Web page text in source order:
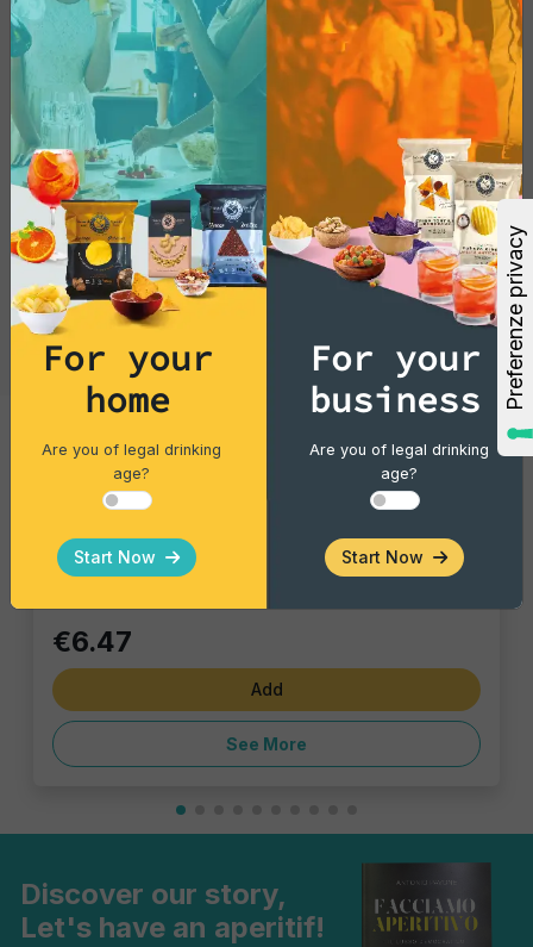
with this exotic delicacy today!
Cocktails
Gin Flower
Single piece
€6.47
Add
See More
Discover our story,
Let's have an aperitif!
For your
home
Are you of legal drinking
age?
Start Now
For your
business
Are you of legal drinking
age?
Start Now